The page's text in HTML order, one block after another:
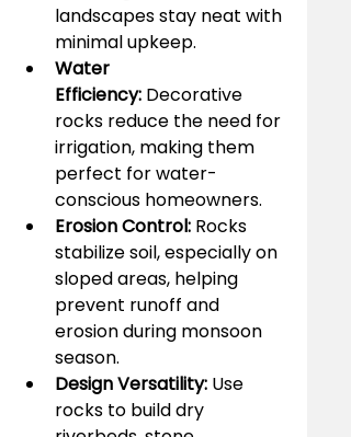
landscapes stay neat with
minimal upkeep.
Water
Efficiency: Decorative
rocks reduce the need for
irrigation, making them
perfect for water-
conscious homeowners.
Erosion Control: Rocks
stabilize soil, especially on
sloped areas, helping
prevent runoff and
erosion during monsoon
season.
Design Versatility: Use
rocks to build dry